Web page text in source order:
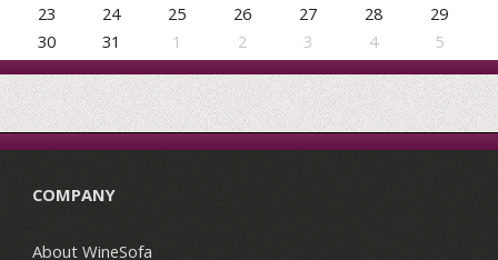
23
24 25 26 27 28
29
30
31 1 2 3 4 5
COMPANY
About WineSofa